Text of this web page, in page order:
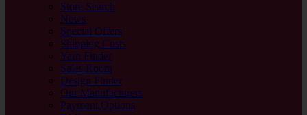
Store Search
News
Special Offers
Shipping Costs
Yarn Finder
Sales Room
Design Finder
Our Manufacturers
Payment Options